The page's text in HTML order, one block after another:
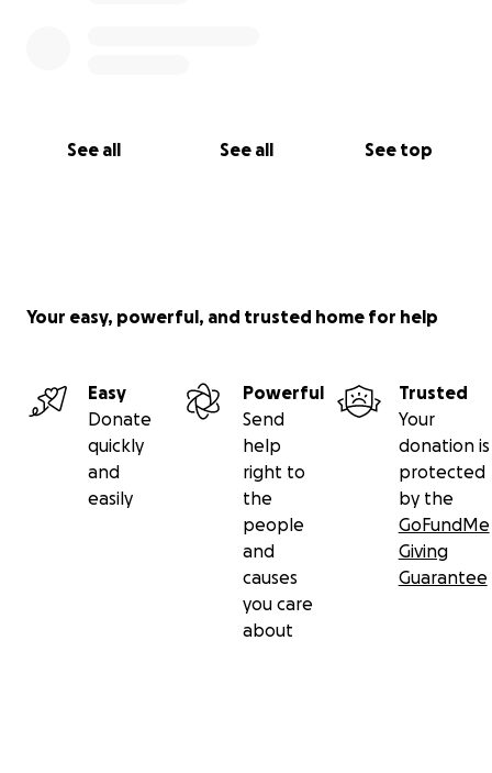
See all See all See top
Your easy, powerful, and trusted home for help
Easy
Donate
quickly
and
easily
Powerful
Send
help
right to
the
people
and
causes
you care
about
Trusted
Your
donation is
protected
by the
GoFundMe
Giving
Guarantee